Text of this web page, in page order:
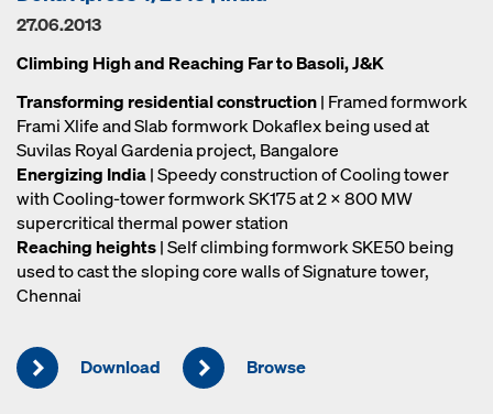
27.06.2013
Climbing High and Reaching Far to Basoli, J&K
Transforming residential construction| Framed formwork
Frami Xlife and Slab formwork Dokaflex being used at
Suvilas Royal Gardenia project, Bangalore
Energizing India| Speedy construction of Cooling tower
with Cooling-tower formwork SK175 at 2 x 800 MW
supercritical thermal power station
Reaching heights| Self climbing formwork SKE50 being
used to cast the sloping core walls of Signature tower,
Chennai
Download Browse